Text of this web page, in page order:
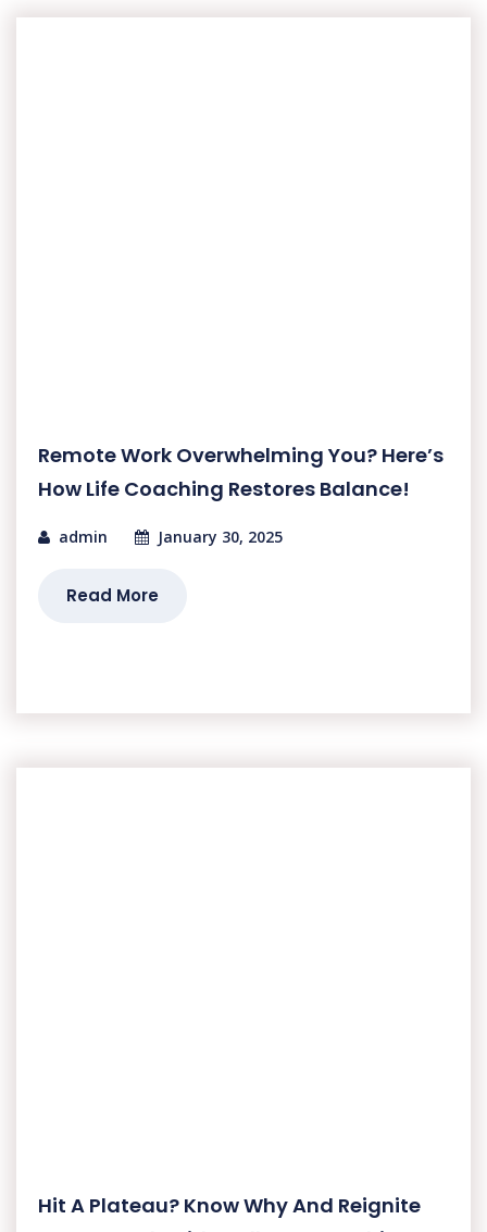
Remote Work Overwhelming You? Here’s
How Life Coaching Restores Balance!
admin January 30, 2025
Read More
Hit A Plateau? Know Why And Reignite